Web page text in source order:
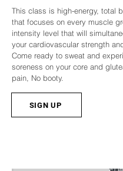
This class is high-energy, total
that focuses on every muscle
intensity level that will
your cardiovascular strength
Come ready to sweat and
soreness on your core and
pain, No booty.
SIGN UP